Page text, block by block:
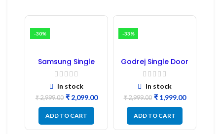
-30%
Samsung Single
Door Refrigerator
PCB Board
(Refurbished) |
Samsung Fridge
PCB Board
In stock
₹2,999.00 ₹2,099.00
ADD TO CART
-33%
Godrej Single Door
Refrigerator PCB
Board
In stock
₹2,999.00 ₹1,999.00
ADD TO CART